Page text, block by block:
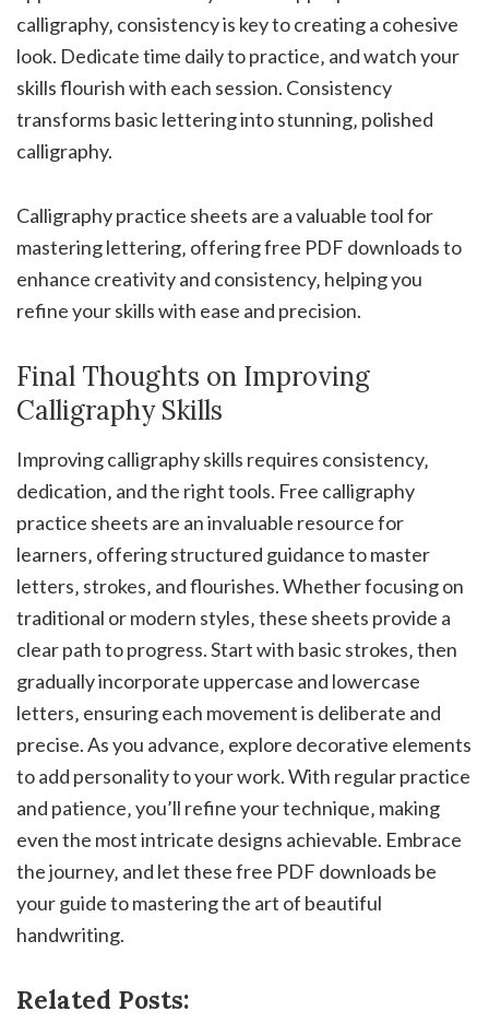
calligraphy‚ consistency is key to creating a cohesive
look. Dedicate time daily to practice‚ and watch your
skills flourish with each session. Consistency
transforms basic lettering into stunning‚ polished
calligraphy.
Calligraphy practice sheets are a valuable tool for
mastering lettering‚ offering free PDF downloads to
enhance creativity and consistency‚ helping you
refine your skills with ease and precision.
Final Thoughts on Improving
Calligraphy Skills
Improving calligraphy skills requires consistency‚
dedication‚ and the right tools. Free calligraphy
practice sheets are an invaluable resource for
learners‚ offering structured guidance to master
letters‚ strokes‚ and flourishes. Whether focusing on
traditional or modern styles‚ these sheets provide a
clear path to progress. Start with basic strokes‚ then
gradually incorporate uppercase and lowercase
letters‚ ensuring each movement is deliberate and
precise. As you advance‚ explore decorative elements
to add personality to your work. With regular practice
and patience‚ you’ll refine your technique‚ making
even the most intricate designs achievable. Embrace
the journey‚ and let these free PDF downloads be
your guide to mastering the art of beautiful
handwriting.
Related Posts: